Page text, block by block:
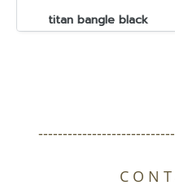
titan bangle black
C O N